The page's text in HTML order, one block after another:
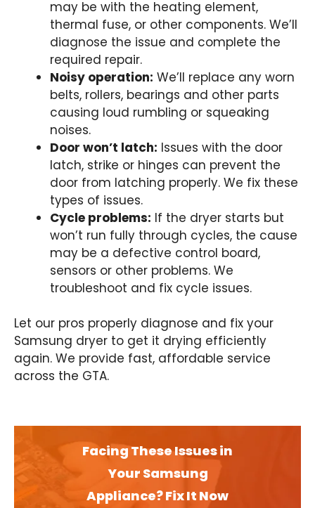
may be with the heating element,
thermal fuse, or other components. We’ll
diagnose the issue and complete the
required repair.
Noisy operation: We’ll replace any worn
belts, rollers, bearings and other parts
causing loud rumbling or squeaking
noises.
Door won’t latch: Issues with the door
latch, strike or hinges can prevent the
door from latching properly. We fix these
types of issues.
Cycle problems: If the dryer starts but
won’t run fully through cycles, the cause
may be a defective control board,
sensors or other problems. We
troubleshoot and fix cycle issues.
Let our pros properly diagnose and fix your
Samsung dryer to get it drying efficiently
again. We provide fast, affordable service
across the GTA.
Facing These Issues in
Your Samsung
Appliance? Fix It Now